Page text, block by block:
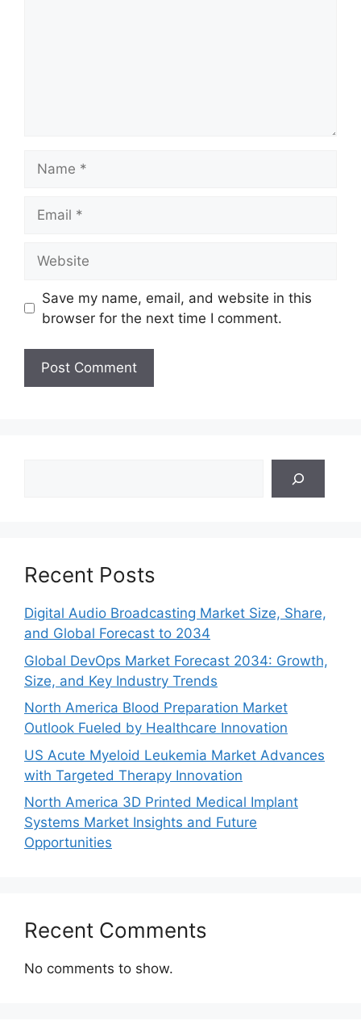
Save my name, email, and website in this
browser for the next time I comment.
Recent Posts
Digital Audio Broadcasting Market Size, Share,
and Global Forecast to 2034
Global DevOps Market Forecast 2034: Growth,
Size, and Key Industry Trends
North America Blood Preparation Market
Outlook Fueled by Healthcare Innovation
US Acute Myeloid Leukemia Market Advances
with Targeted Therapy Innovation
North America 3D Printed Medical Implant
Systems Market Insights and Future
Opportunities
Recent Comments
No comments to show.